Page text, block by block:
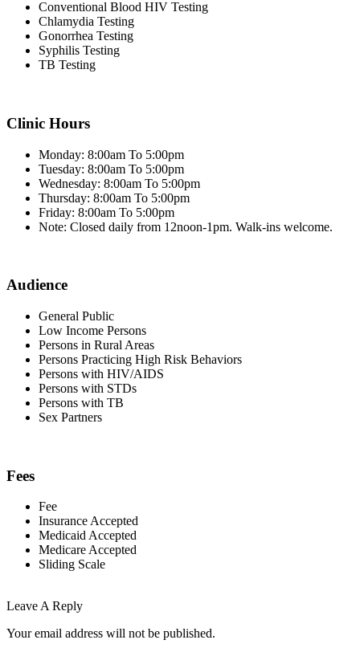
Conventional Blood HIV Testing
Chlamydia Testing
Gonorrhea Testing
Syphilis Testing
TB Testing
Clinic Hours
Monday: 8:00am To 5:00pm
Tuesday: 8:00am To 5:00pm
Wednesday: 8:00am To 5:00pm
Thursday: 8:00am To 5:00pm
Friday: 8:00am To 5:00pm
Note: Closed daily from 12noon-1pm. Walk-ins welcome.
Audience
General Public
Low Income Persons
Persons in Rural Areas
Persons Practicing High Risk Behaviors
Persons with HIV/AIDS
Persons with STDs
Persons with TB
Sex Partners
Fees
Fee
Insurance Accepted
Medicaid Accepted
Medicare Accepted
Sliding Scale
Leave A Reply
Your email address will not be published.